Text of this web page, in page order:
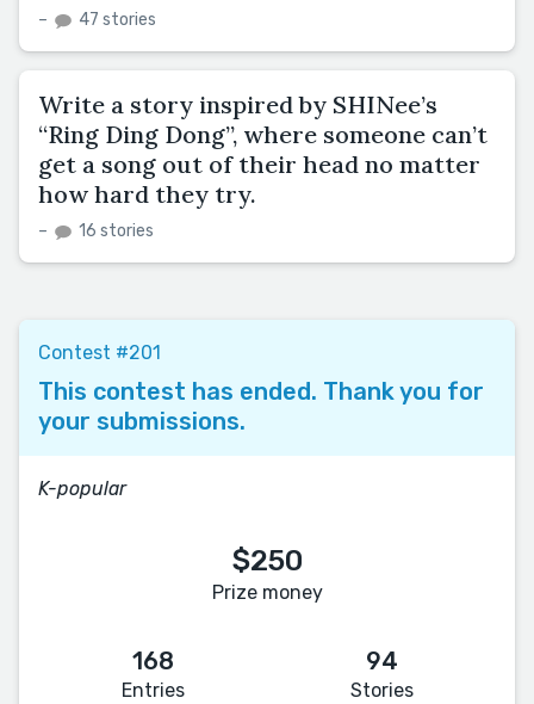
– 47 stories
Write a story inspired by SHINee’s
“Ring Ding Dong”, where someone can’t
get a song out of their head no matter
how hard they try.
– 16 stories
Contest #201
This contest has ended. Thank you for
your submissions.
K-popular
$250
Prize money
168
Entries
94
Stories